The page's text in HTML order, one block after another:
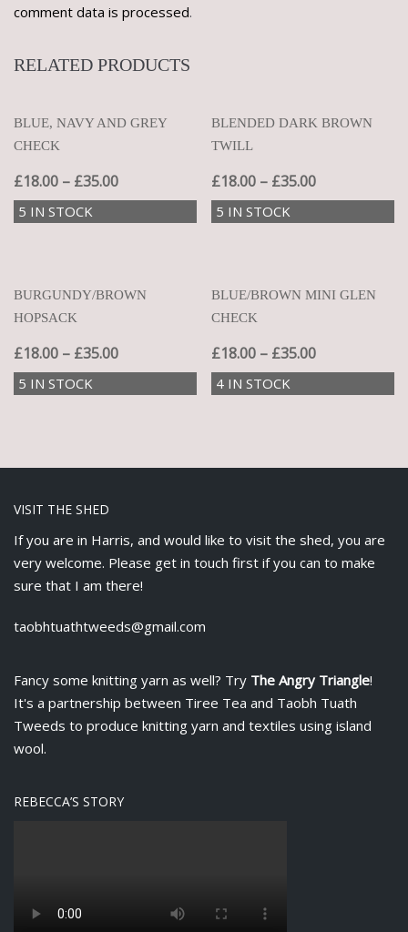
comment data is processed.
RELATED PRODUCTS
BLUE, NAVY AND GREY
CHECK
£18.00 – £35.00
5 IN STOCK
BLENDED DARK BROWN
TWILL
£18.00 – £35.00
5 IN STOCK
BURGUNDY/BROWN
HOPSACK
£18.00 – £35.00
5 IN STOCK
BLUE/BROWN MINI GLEN
CHECK
£18.00 – £35.00
4 IN STOCK
VISIT THE SHED
If you are in Harris, and would like to visit the shed, you are
very welcome. Please get in touch first if you can to make
sure that I am there!
taobhtuathtweeds@gmail.com
Fancy some knitting yarn as well? Try The Angry Triangle!
It's a partnership between Tiree Tea and Taobh Tuath
Tweeds to produce knitting yarn and textiles using island
wool.
REBECCA’S STORY